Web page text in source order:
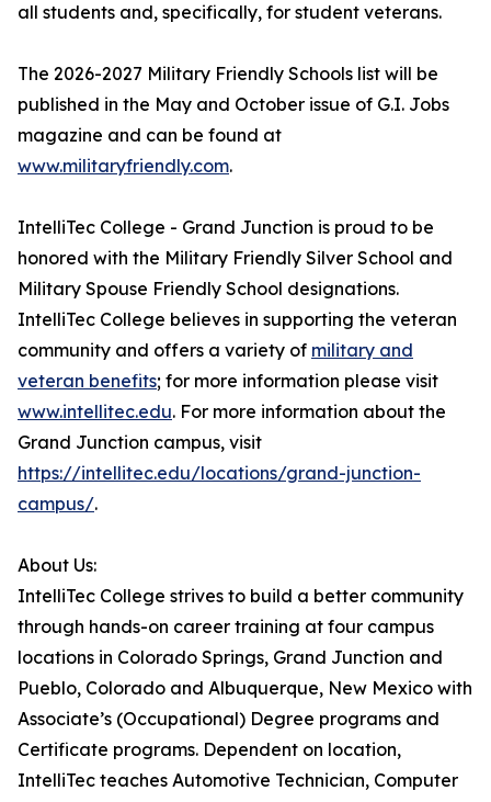
all students and, specifically, for student veterans.
The 2026-2027 Military Friendly Schools list will be
published in the May and October issue of G.I. Jobs
magazine and can be found at
www.militaryfriendly.com.
IntelliTec College - Grand Junction is proud to be
honored with the Military Friendly Silver School and
Military Spouse Friendly School designations.
IntelliTec College believes in supporting the veteran
community and offers a variety of military and
veteran benefits; for more information please visit
www.intellitec.edu. For more information about the
Grand Junction campus, visit
https://intellitec.edu/locations/grand-junction-
campus/.
About Us:
IntelliTec College strives to build a better community
through hands-on career training at four campus
locations in Colorado Springs, Grand Junction and
Pueblo, Colorado and Albuquerque, New Mexico with
Associate’s (Occupational) Degree programs and
Certificate programs. Dependent on location,
IntelliTec teaches Automotive Technician, Computer